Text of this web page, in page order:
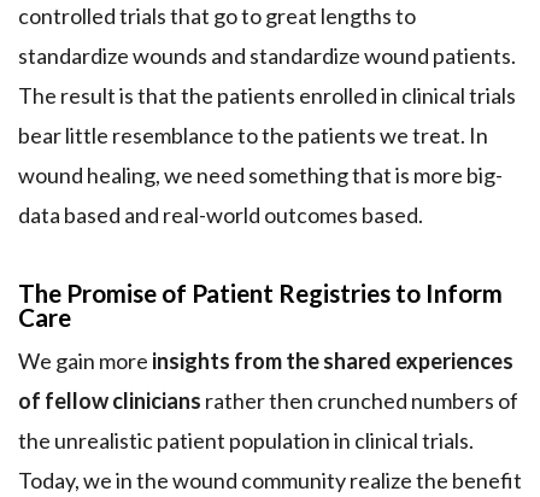
controlled trials that go to great lengths to
standardize wounds and standardize wound patients.
The result is that the patients enrolled in clinical trials
bear little resemblance to the patients we treat. In
wound healing, we need something that is more big-
data based and real-world outcomes based.
The Promise of Patient Registries to Inform
Care
We gain more insights from the shared experiences
of fellow clinicians rather then crunched numbers of
the unrealistic patient population in clinical trials.
Today, we in the wound community realize the benefit